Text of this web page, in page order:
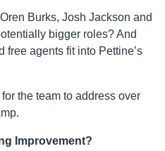
Burks, Josh Jackson and
bigger roles? And
free agents fit into Pettine’s
the team to address over
Improvement?